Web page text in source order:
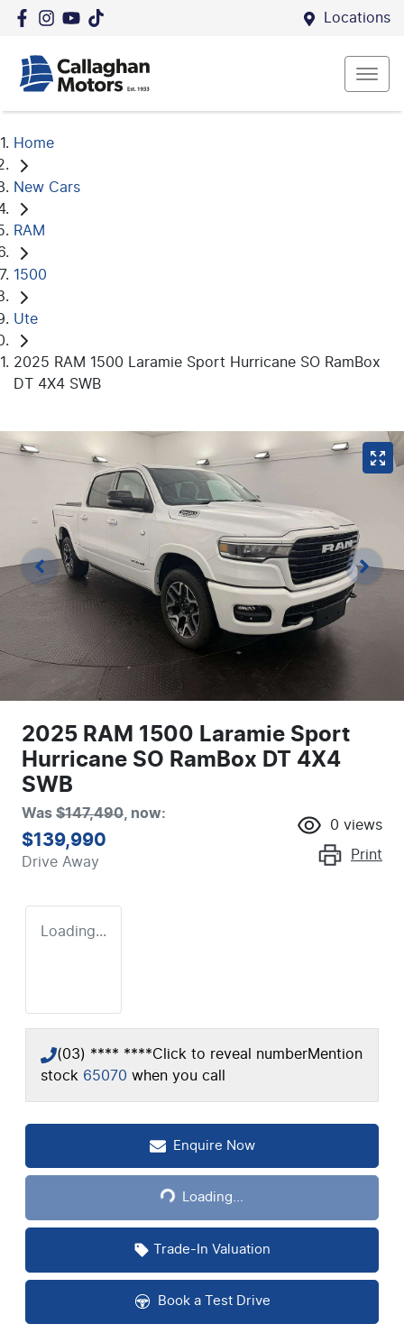
Locations
Home
New Cars
RAM
1500
Ute
2025 RAM 1500 Laramie Sport Hurricane SO RamBox
DT 4X4 SWB
2025 RAM 1500 Laramie Sport
Hurricane SO RamBox DT 4X4
SWB
Was $147,490 now:
$139,990
Drive Away
0 views
Print
Loading...
(03) **** ****Click to reveal numberMention
stock 65070 when you call
Enquire Now
Loading...Loading...
Trade-In Valuation
Book a Test Drive